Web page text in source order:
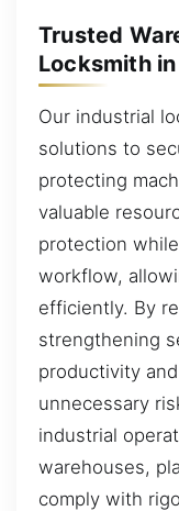
Trusted
Locksmith
Our industrial
solutions to
protecting
valuable
protection
workflow,
efficiently. By
strengthening
productivity
unnecessary
industrial
warehouses,
comply with